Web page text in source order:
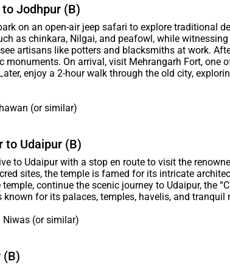
Jodhpur (B)
on an open-air jeep safari to explore traditional
as chinkara, Nilgai, and peafowl, while
artisans like potters and blacksmiths at work.
monuments. On arrival, visit Mehrangarh Fort,
enjoy a 2-hour walk through the old city,
(or similar)
to Udaipur (B)
to Udaipur with a stop en route to visit the
sites, the temple is famed for its intricate
continue the scenic journey to Udaipur, the
known for its palaces, temples, havelis, and
Niwas (or similar)
(B)